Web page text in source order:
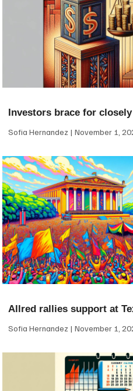
Investors brace for
Sofia Hernandez November 1,
Allred rallies support at
Sofia Hernandez November 1,